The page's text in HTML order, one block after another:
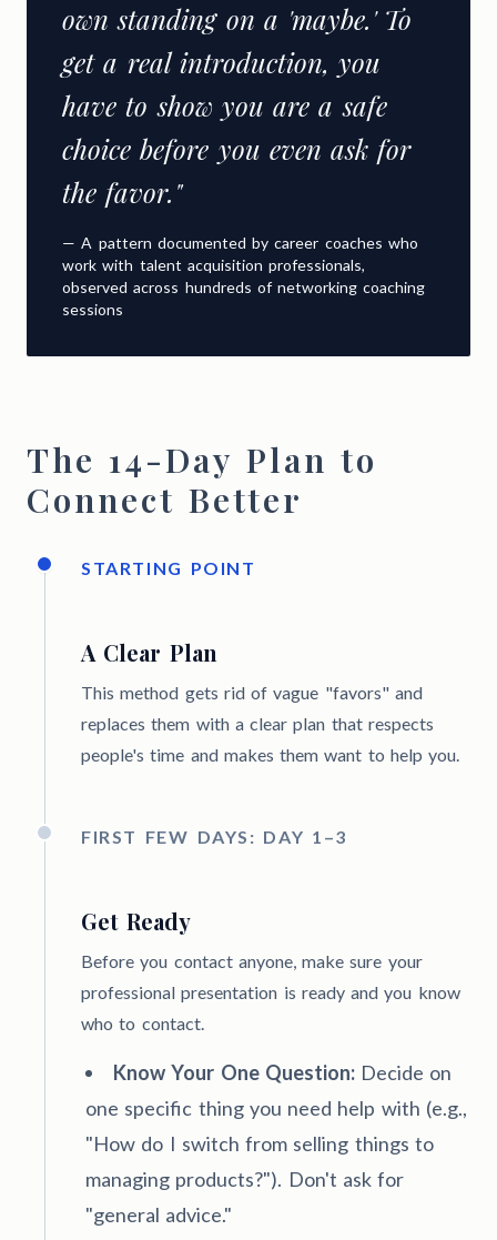
own standing on a 'maybe.' To
get a real introduction, you
have to show you are a safe
choice before you even ask for
the favor."
— A pattern documented by career coaches who
work with talent acquisition professionals,
observed across hundreds of networking coaching
sessions
The 14-Day Plan to
Connect Better
STARTING POINT
A Clear Plan
This method gets rid of vague "favors" and
replaces them with a clear plan that respects
people's time and makes them want to help you.
FIRST FEW DAYS: DAY 1–3
Get Ready
Before you contact anyone, make sure your
professional presentation is ready and you know
who to contact.
Know Your One Question:Decide on
one specific thing you need help with (e.g.,
"How do I switch from selling things to
managing products?"). Don't ask for
"general advice."